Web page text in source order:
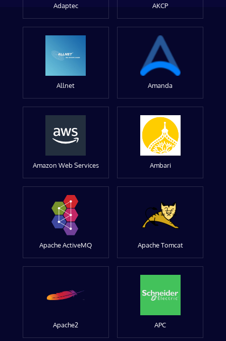
Adaptec AKCP
Allnet Amanda
Amazon Web Services Ambari
Apache ActiveMQ Apache Tomcat
Apache2 APC